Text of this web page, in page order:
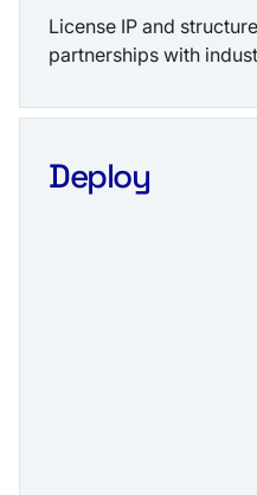
License IP and
partnerships with
Deploy